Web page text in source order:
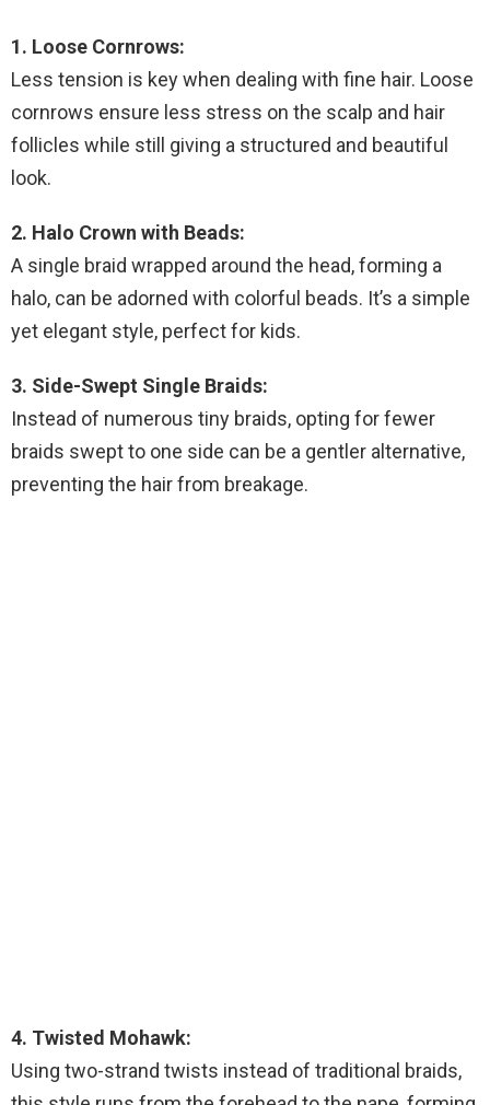
1. Loose Cornrows:
Less tension is key when dealing with fine hair. Loose
cornrows ensure less stress on the scalp and hair
follicles while still giving a structured and beautiful
look.
2. Halo Crown with Beads:
A single braid wrapped around the head, forming a
halo, can be adorned with colorful beads. It’s a simple
yet elegant style, perfect for kids.
3. Side-Swept Single Braids:
Instead of numerous tiny braids, opting for fewer
braids swept to one side can be a gentler alternative,
preventing the hair from breakage.
4. Twisted Mohawk:
Using two-strand twists instead of traditional braids,